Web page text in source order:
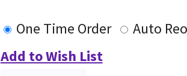
One Time Order
Auto
Add to Wish List